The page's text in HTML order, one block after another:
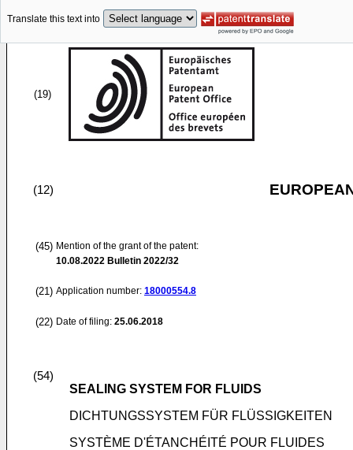
Translate this text into
(19)
(12)
(45) Mention of the grant of the patent:
10.08.2022 Bulletin 2022/32
(21) Application number: 18000554.8
(22) Date of filing: 25.06.2018
(54)
SEALING SYSTEM FOR FLUIDS
DICHTUNGSSYSTEM FÜR FLÜSSIGKEITEN
SYSTÈME D'ÉTANCHÉITÉ POUR FLUIDES